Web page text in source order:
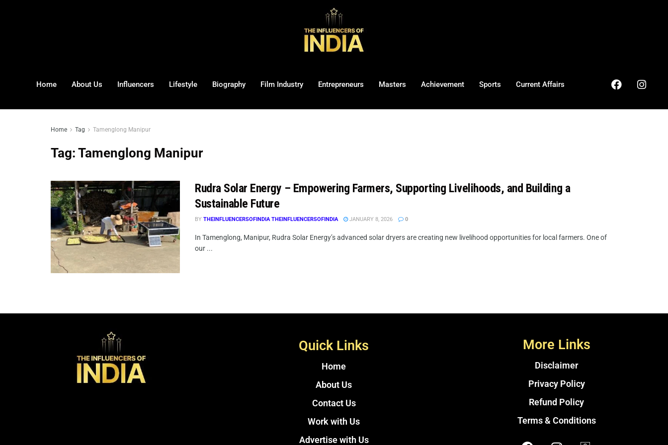
Home About Us Influencers Lifestyle Biography Film Industry Entrepreneurs Masters Achievement Sports Current Affairs
Home Tag Tamenglong Manipur
Tag: Tamenglong Manipur
Rudra Solar Energy – Empowering Farmers, Supporting Livelihoods, and Building a
Sustainable Future
BY THEINFLUENCERSOFINDIA THEINFLUENCERSOFINDIA JANUARY 8, 2026 0
In Tamenglong, Manipur, Rudra Solar Energy’s advanced solar dryers are creating new livelihood opportunities for local farmers. One of
our ...
Quick Links
Home
About Us
Contact Us
Work with Us
Advertise with Us
More Links
Disclaimer
Privacy Policy
Refund Policy
Terms & Conditions